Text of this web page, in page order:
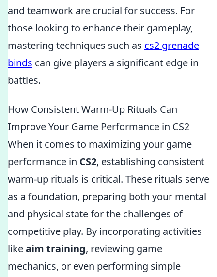
and teamwork are crucial for success. For
those looking to enhance their gameplay,
mastering techniques such as cs2 grenade
binds can give players a significant edge in
battles.
How Consistent Warm-Up Rituals Can
Improve Your Game Performance in CS2
When it comes to maximizing your game
performance in CS2, establishing consistent
warm-up rituals is critical. These rituals serve
as a foundation, preparing both your mental
and physical state for the challenges of
competitive play. By incorporating activities
likeaim training, reviewing game
mechanics, or even performing simple